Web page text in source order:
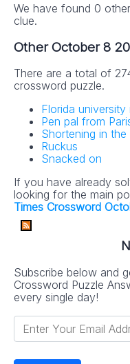
We have found 0
clue.
Other October 8
There are a total of
crossword puzzle.
Florida
Pen pal from
Shortening in the
Ruckus
Snacked on
If you have already
looking for the main
Times Crossword
Subscribe below and
Crossword Puzzle
every single day!